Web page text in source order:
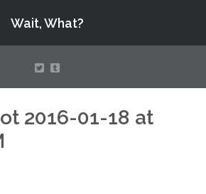
Wait, What?
2016-01-18 at